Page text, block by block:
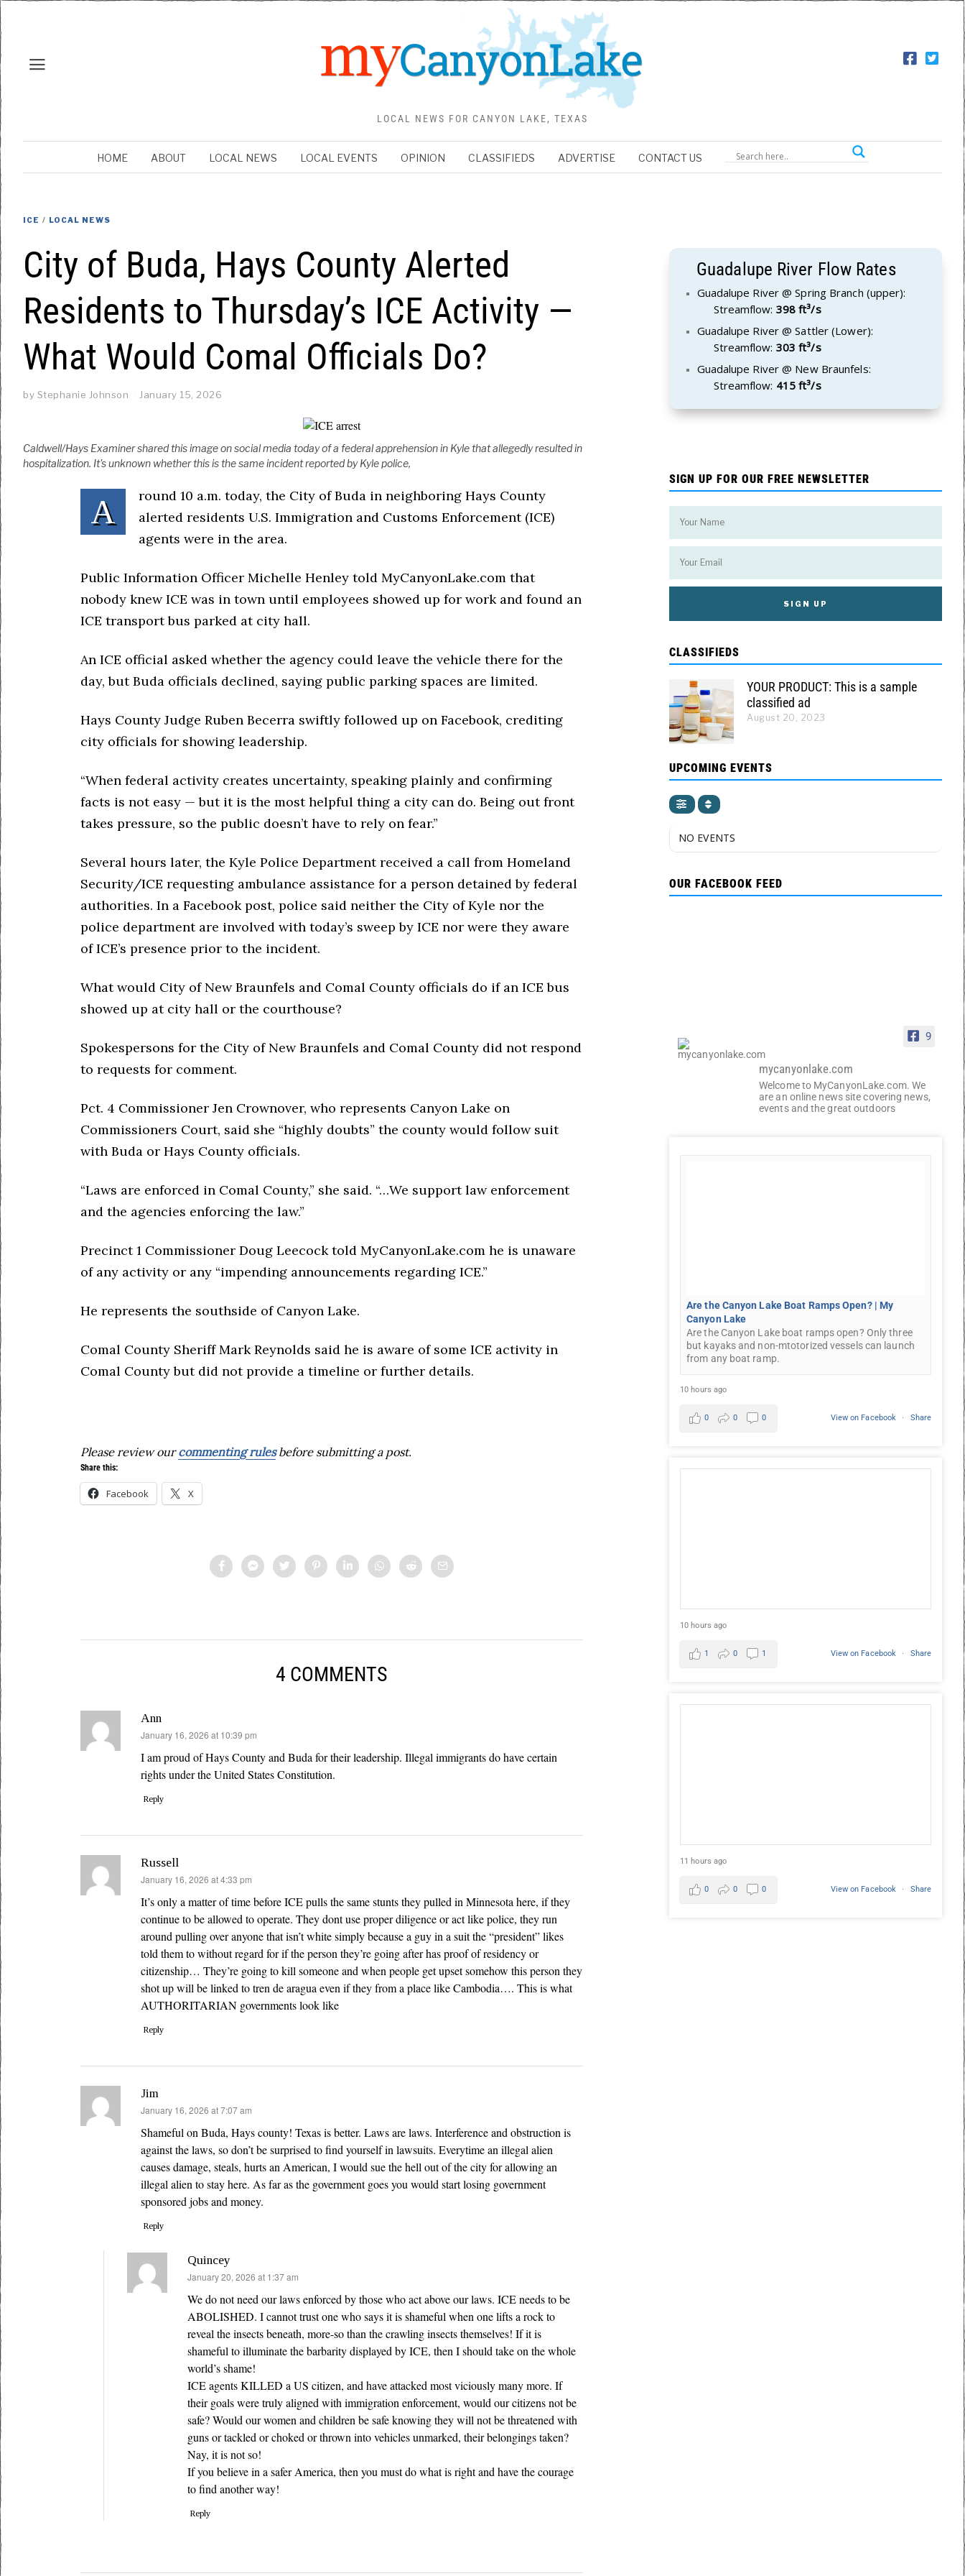
LOCAL NEWS FOR CANYON LAKE, TEXAS
HOME ABOUT LOCAL NEWS LOCAL EVENTS OPINION CLASSIFIEDS ADVERTISE CONTACT US
ICE / LOCAL NEWS
City of Buda, Hays County Alerted
Residents to Thursday’s ICE Activity —
What Would Comal Officials Do?
by Stephanie Johnson January 15, 2026
Caldwell/Hays Examiner shared this image on social media today of a federal apprehension in Kyle that allegedly resulted in
hospitalization. It's unknown whether this is the same incident reported by Kyle police,
A
round 10 a.m. today, the City of Buda in neighboring Hays County
alerted residents U.S. Immigration and Customs Enforcement (ICE)
agents were in the area.
Public Information Officer Michelle Henley told MyCanyonLake.com that
nobody knew ICE was in town until employees showed up for work and found an
ICE transport bus parked at city hall.
An ICE official asked whether the agency could leave the vehicle there for the
day, but Buda officials declined, saying public parking spaces are limited.
Hays County Judge Ruben Becerra swiftly followed up on Facebook, crediting
city officials for showing leadership.
“When federal activity creates uncertainty, speaking plainly and confirming
facts is not easy — but it is the most helpful thing a city can do. Being out front
takes pressure, so the public doesn’t have to rely on fear.”
Several hours later, the Kyle Police Department received a call from Homeland
Security/ICE requesting ambulance assistance for a person detained by federal
authorities. In a Facebook post, police said neither the City of Kyle nor the
police department are involved with today’s sweep by ICE nor were they aware
of ICE’s presence prior to the incident.
What would City of New Braunfels and Comal County officials do if an ICE bus
showed up at city hall or the courthouse?
Spokespersons for the City of New Braunfels and Comal County did not respond
to requests for comment.
Pct. 4 Commissioner Jen Crownover, who represents Canyon Lake on
Commissioners Court, said she “highly doubts” the county would follow suit
with Buda or Hays County officials.
“Laws are enforced in Comal County,” she said. “…We support law enforcement
and the agencies enforcing the law.”
Precinct 1 Commissioner Doug Leecock told MyCanyonLake.com he is unaware
of any activity or any “impending announcements regarding ICE.”
He represents the southside of Canyon Lake.
Comal County Sheriff Mark Reynolds said he is aware of some ICE activity in
Comal County but did not provide a timeline or further details.
Please review ourcommenting rulesbefore submitting a post.
Share this:
Facebook X
4 COMMENTS
Ann
says:
January 16, 2026 at 10:39 pm
I am proud of Hays County and Buda for their leadership. Illegal immigrants do have certain
rights under the United States Constitution.
Reply
Russell
says:
January 16, 2026 at 4:33 pm
It’s only a matter of time before ICE pulls the same stunts they pulled in Minnesota here, if they
continue to be allowed to operate. They dont use proper diligence or act like police, they run
around pulling over anyone that isn’t white simply because a guy in a suit the “president” likes
told them to without regard for if the person they’re going after has proof of residency or
citizenship… They’re going to kill someone and when people get upset somehow this person they
shot up will be linked to tren de aragua even if they from a place like Cambodia…. This is what
AUTHORITARIAN governments look like
Reply
Jim
says:
January 16, 2026 at 7:07 am
Shameful on Buda, Hays county! Texas is better. Laws are laws. Interference and obstruction is
against the laws, so don’t be surprised to find yourself in lawsuits. Everytime an illegal alien
causes damage, steals, hurts an American, I would sue the hell out of the city for allowing an
illegal alien to stay here. As far as the government goes you would start losing government
sponsored jobs and money.
Reply
Quincey
says:
January 20, 2026 at 1:37 am
We do not need our laws enforced by those who act above our laws. ICE needs to be
ABOLISHED. I cannot trust one who says it is shameful when one lifts a rock to
reveal the insects beneath, more-so than the crawling insects themselves! If it is
shameful to illuminate the barbarity displayed by ICE, then I should take on the whole
world’s shame!
ICE agents KILLED a US citizen, and have attacked most viciously many more. If
their goals were truly aligned with immigration enforcement, would our citizens not be
safe? Would our women and children be safe knowing they will not be threatened with
guns or tackled or choked or thrown into vehicles unmarked, their belongings taken?
Nay, it is not so!
If you believe in a safer America, then you must do what is right and have the courage
to find another way!
Reply
Guadalupe River Flow Rates
Guadalupe River @ Spring Branch (upper):
Streamflow: 398 ft³/s
Guadalupe River @ Sattler (Lower):
Streamflow: 303 ft³/s
Guadalupe River @ New Braunfels:
Streamflow: 415 ft³/s
SIGN UP FOR OUR FREE NEWSLETTER
CLASSIFIEDS
YOUR PRODUCT: This is a sample
classified ad
August 20, 2023
UPCOMING EVENTS
NO EVENTS
OUR FACEBOOK FEED
9
mycanyonlake.com
Welcome to MyCanyonLake.com. We
are an online news site covering news,
events and the great outdoors
Are the Canyon Lake Boat Ramps Open? | My
Canyon Lake
Are the Canyon Lake boat ramps open? Only three
but kayaks and non-mtotorized vessels can launch
from any boat ramp.
10 hours ago
View on Facebook · Share
0 0 0
10 hours ago
View on Facebook · Share
1 0 1
11 hours ago
View on Facebook · Share
0 0 0